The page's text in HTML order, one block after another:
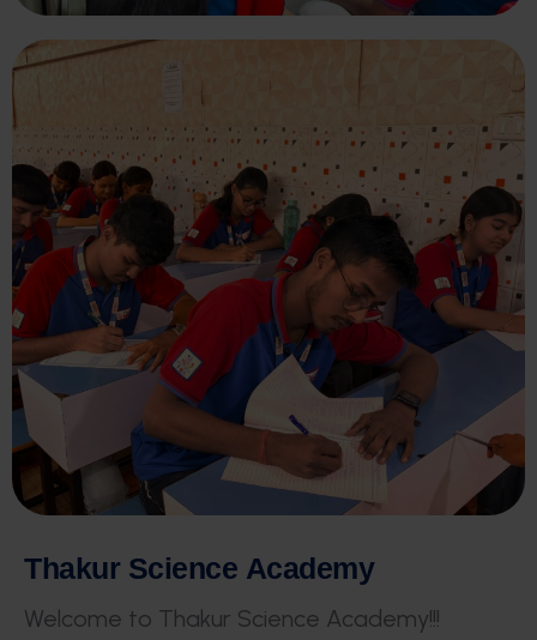
Thakur Science Academy
Welcome to Thakur Science Academy!!!